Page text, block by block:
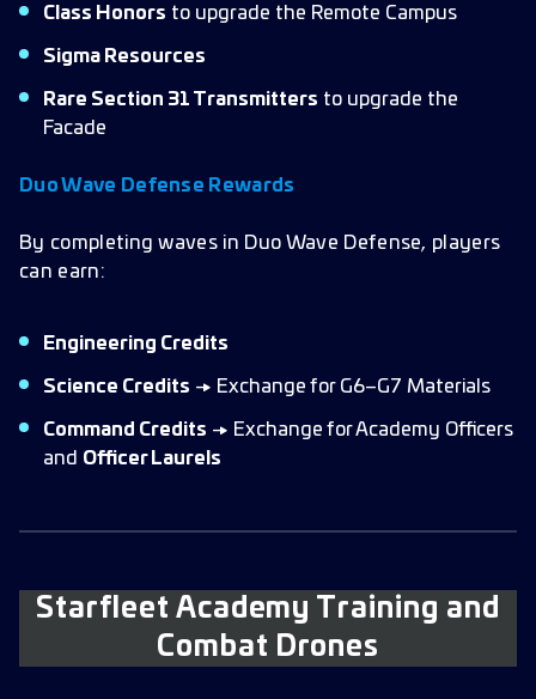
Class Honors to upgrade the Remote Campus
Sigma Resources
Rare Section 31 Transmitters to upgrade the
Facade
Duo Wave Defense Rewards
By completing waves in Duo Wave Defense, players
can earn:
Engineering Credits
Science Credits → Exchange for G6–G7 Materials
Command Credits → Exchange for Academy Officers
and Officer Laurels
Starfleet Academy Training and
Combat Drones